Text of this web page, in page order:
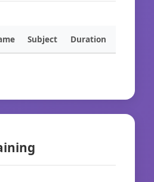
Subject Duration